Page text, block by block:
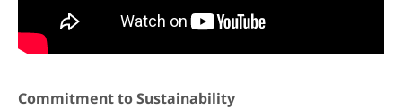
Commitment to Sustainability